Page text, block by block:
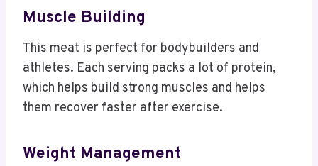
Muscle Building
This meat is perfect for bodybuilders and
athletes. Each serving packs a lot of protein,
which helps build strong muscles and helps
them recover faster after exercise.
Weight Management